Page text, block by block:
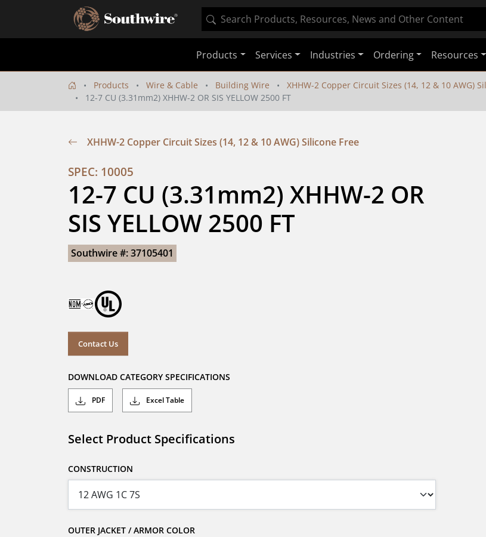
Products Services Industries Ordering Resources
Products Wire & Cable Building Wire
XHHW-2 Copper Circuit Sizes (14, 12 & 10 AWG)
12-7 CU (3.31mm2) XHHW-2 OR SIS YELLOW 2500 FT
XHHW-2 Copper Circuit Sizes (14, 12 & 10 AWG) Silicone Free
SPEC: 10005
12-7 CU (3.31mm2) XHHW-2 OR
SIS YELLOW 2500 FT
Southwire #: 37105401
Contact Us
DOWNLOAD CATEGORY SPECIFICATIONS
PDF Excel Table
Select Product Specifications
CONSTRUCTION
OUTER JACKET / ARMOR COLOR